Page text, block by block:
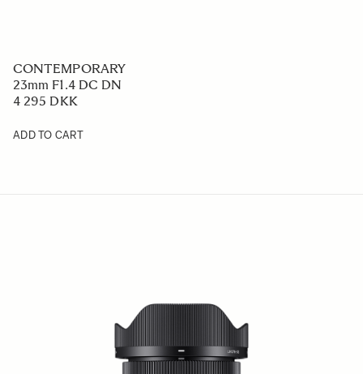
CONTEMPORARY
23mm F1.4 DC DN
4 295 DKK
ADD TO CART